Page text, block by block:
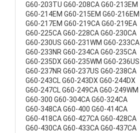
G60-203TU G60-208CA G60-213EM
G60-214EM G60-215EM G60-216EM
G60-217EM G60-219CA G60-219EA
G60-225CA G60-228CA G60-230CA
G60-230US G60-231WM G60-233CA
G60-233NR G60-234CA G60-235CA
G60-235DX G60-235WM G60-236US
G60-237NR G60-237US G60-238CA
G60-243CL G60-243DX G60-244DX
G60-247CL G60-249CA G60-249WM
G60-300 G60-304CA G60-324CA
G60-348CA G60-400 G60-414CA
G60-418CA G60-427CA G60-428CA
G60-430CA G60-433CA G60-437CA